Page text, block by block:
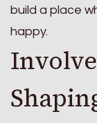
build a place
happy.